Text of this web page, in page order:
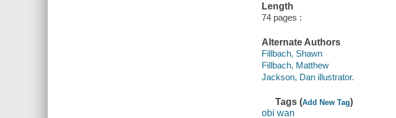
Length
74 pages :
Alternate Authors
Fillbach, Shawn
Fillbach, Matthew
Jackson, Dan illustrator.
Tags (Add New Tag)
obi wan